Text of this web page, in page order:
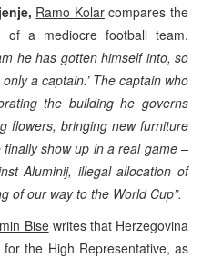
Ramo Kolarcompares the
of a mediocre football team.
he has gotten himself into, so
a captain.’ The captain who
the building he governs
flowers, bringing new furniture
show up in a real game –
Aluminij, illegal allocation of
of our way to the World Cup”.
Bisewrites that Herzegovina
the High Representative, as